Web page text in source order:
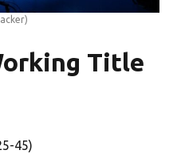
Title
45)